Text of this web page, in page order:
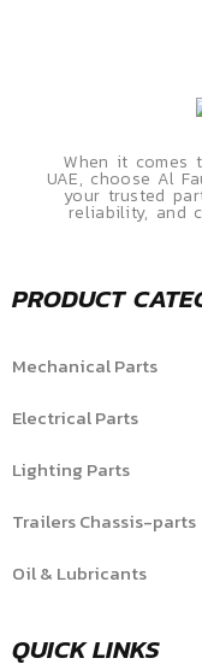
When it comes
UAE, choose Al
your trusted
reliability, and
PRODUCT
Mechanical Parts
Electrical Parts
Lighting Parts
Trailers Chassis-parts
Oil & Lubricants
QUICK LINKS